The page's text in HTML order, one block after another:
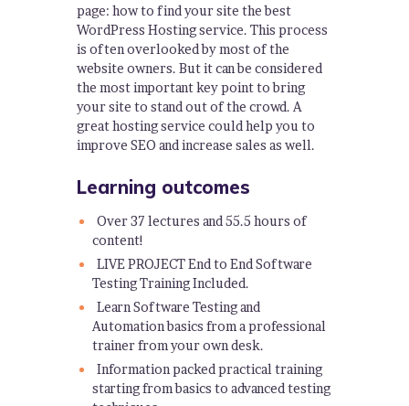
page: how to find your site the best
WordPress Hosting service. This process
is often overlooked by most of the
website owners. But it can be considered
the most important key point to bring
your site to stand out of the crowd. A
great hosting service could help you to
improve SEO and increase sales as well.
Learning outcomes
Over 37 lectures and 55.5 hours of
content!
LIVE PROJECT End to End Software
Testing Training Included.
Learn Software Testing and
Automation basics from a professional
trainer from your own desk.
Information packed practical training
starting from basics to advanced testing